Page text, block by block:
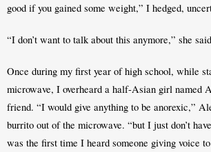
good if you gained some weight,” I hedged,
“I don’t want to talk about this anymore,” she
Once during my first year of high school, while
microwave, I overheard a half-Asian girl named
friend. “I would give anything to be anorexic,”
burrito out of the microwave. “but I just don’t
was the first time I heard someone giving voice